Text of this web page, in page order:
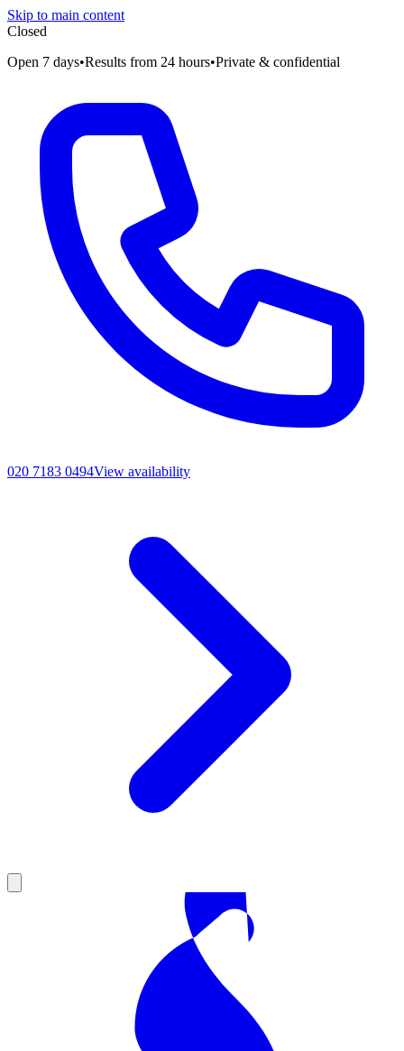
Skip to main content
Closed
Open 7 days•Results from 24 hours•Private & confidential
020 7183 0494View availability